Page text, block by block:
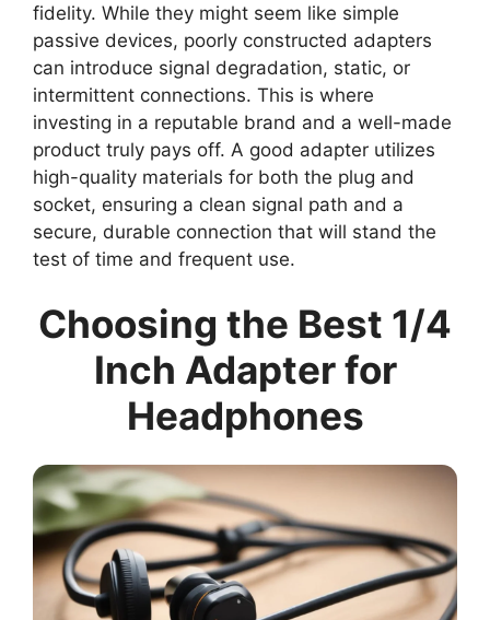
fidelity. While they might seem like simple
passive devices, poorly constructed adapters
can introduce signal degradation, static, or
intermittent connections. This is where
investing in a reputable brand and a well-made
product truly pays off. A good adapter utilizes
high-quality materials for both the plug and
socket, ensuring a clean signal path and a
secure, durable connection that will stand the
test of time and frequent use.
Choosing the Best 1/4
Inch Adapter for
Headphones